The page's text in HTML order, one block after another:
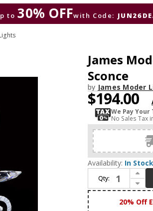
to 30% OFFwith Code:
James
Sconce
by James Moder
$194.00
We Pay Your
No Sales Tax
Availability: In
Qty:
Increase Quantity of James Moder 96342S22 Europa Silver
Decrease Quantity of James Moder 96342S22 Europa Silver Lighting Wall Sconce
20% Off